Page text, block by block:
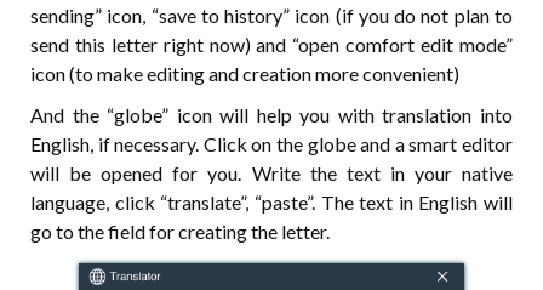
sending” icon, “save to history” icon (if you do not plan to
send this letter right now) and “open comfort edit mode”
icon (to make editing and creation more convenient)
And the “globe” icon will help you with translation into
English, if necessary. Click on the globe and a smart editor
will be opened for you. Write the text in your native
language, click “translate”, “paste”. The text in English will
go to the field for creating the letter.